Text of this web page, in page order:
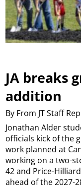
JA breaks
addition
By From JT Staff
Jonathan Alder
officials kick of the
work planned at
working on a two-
42 and Price-
ahead of the 2027-